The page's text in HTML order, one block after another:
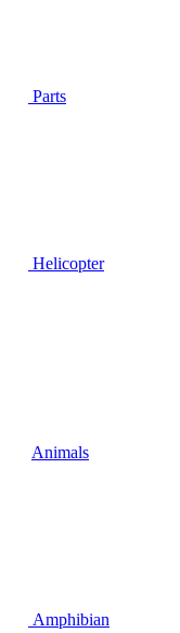
Parts
Helicopter
Animals
Amphibian